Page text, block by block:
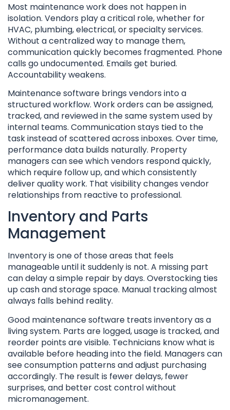
Most maintenance work does not happen in
isolation. Vendors play a critical role, whether for
HVAC, plumbing, electrical, or specialty services.
Without a centralized way to manage them,
communication quickly becomes fragmented. Phone
calls go undocumented. Emails get buried.
Accountability weakens.
Maintenance software brings vendors into a
structured workflow. Work orders can be assigned,
tracked, and reviewed in the same system used by
internal teams. Communication stays tied to the
task instead of scattered across inboxes. Over time,
performance data builds naturally. Property
managers can see which vendors respond quickly,
which require follow up, and which consistently
deliver quality work. That visibility changes vendor
relationships from reactive to professional.
Inventory and Parts
Management
Inventory is one of those areas that feels
manageable until it suddenly is not. A missing part
can delay a simple repair by days. Overstocking ties
up cash and storage space. Manual tracking almost
always falls behind reality.
Good maintenance software treats inventory as a
living system. Parts are logged, usage is tracked, and
reorder points are visible. Technicians know what is
available before heading into the field. Managers can
see consumption patterns and adjust purchasing
accordingly. The result is fewer delays, fewer
surprises, and better cost control without
micromanagement.